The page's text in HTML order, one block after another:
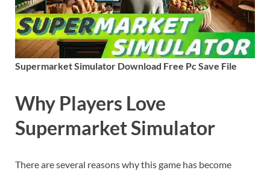
Supermarket Simulator Download Free Pc Save File
Why Players Love
Supermarket Simulator
There are several reasons why this game has become